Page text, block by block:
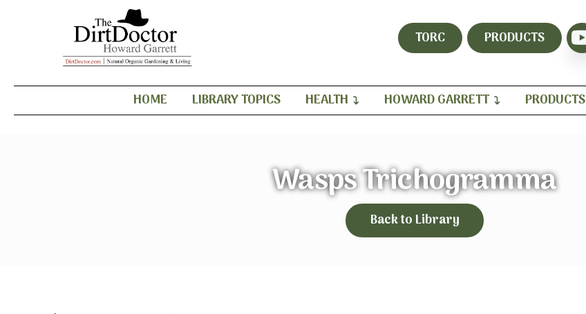
TORC PRODUCTS
HOME LIBRARY TOPICS HEALTH HOWARD GARRETT PRODUCTS
Wasps Trichogramma
Back to Library